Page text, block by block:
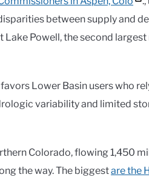
between supply and
Powell, the second
Lower Basin users who
variability and limited
Colorado, flowing 1,450
the way. The biggestare the